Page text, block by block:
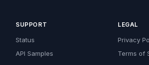
SUPPORT
Status
API Samples
LEGAL
Privacy
Terms of